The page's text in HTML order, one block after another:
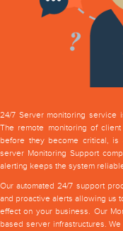
24/7 Server monitoring service
The remote monitoring of
before they become critical,
server Monitoring Support
alerting keeps the system
Our automated 24/7 support
and proactive alerts allowing us
effect on your business. Our
based server infrastructures.